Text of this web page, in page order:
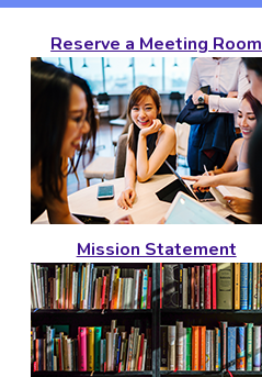
Reserve a Meeting Room
Mission Statement